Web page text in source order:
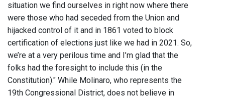
situation we find ourselves in right now where there
were those who had seceded from the Union and
hijacked control of it and in 1861 voted to block
certification of elections just like we had in 2021. So,
we’re at a very perilous time and I’m glad that the
folks had the foresight to include this (in the
Constitution)." While Molinaro, who represents the
19th Congressional District, does not believe in